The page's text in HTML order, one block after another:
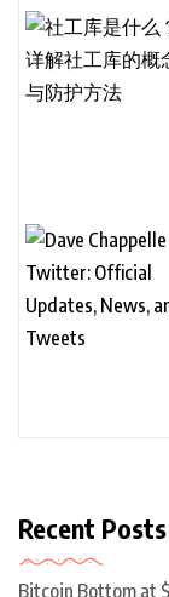
Recent Posts
Bitcoin Bottom at